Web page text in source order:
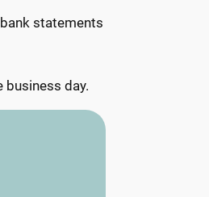
statements
business day.